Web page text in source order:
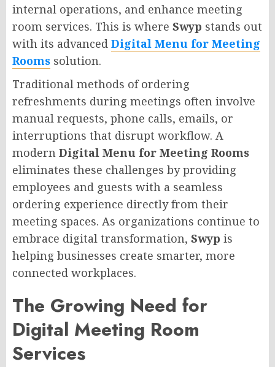
internal operations, and enhance meeting
room services. This is where Swyp stands out
with its advanced Digital Menu for Meeting
Rooms solution.
Traditional methods of ordering
refreshments during meetings often involve
manual requests, phone calls, emails, or
interruptions that disrupt workflow. A
modern Digital Menu for Meeting Rooms
eliminates these challenges by providing
employees and guests with a seamless
ordering experience directly from their
meeting spaces. As organizations continue to
embrace digital transformation, Swyp is
helping businesses create smarter, more
connected workplaces.
The Growing Need for
Digital Meeting Room
Services